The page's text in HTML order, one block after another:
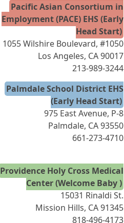
Pacific Asian Consortium in
Employment (PACE) EHS (Early
Head Start)
1055 Wilshire Boulevard, #1050
Los Angeles, CA 90017
213-989-3244
Palmdale School District EHS
(Early Head Start)
975 East Avenue, P-8
Palmdale, CA 93550
661-273-4710
Providence Holy Cross Medical
Center (Welcome Baby )
15031 Rinaldi St.
Mission Hills, CA 91345
818-496-4173